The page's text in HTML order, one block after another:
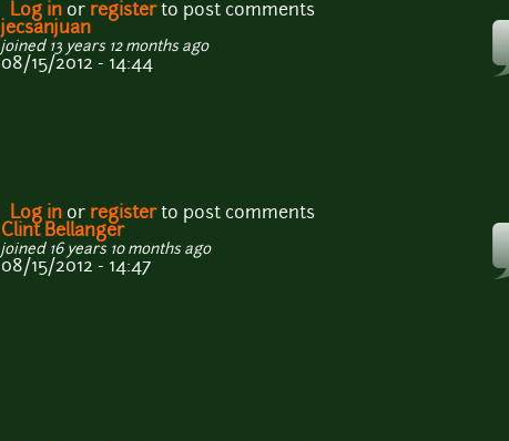
Log in or registerto post comments
jecsanjuan
joined 13 years 12 months ago
08/15/2012 - 14:44
Log in or registerto post comments
Clint Bellanger
joined 16 years 10 months ago
08/15/2012 - 14:47